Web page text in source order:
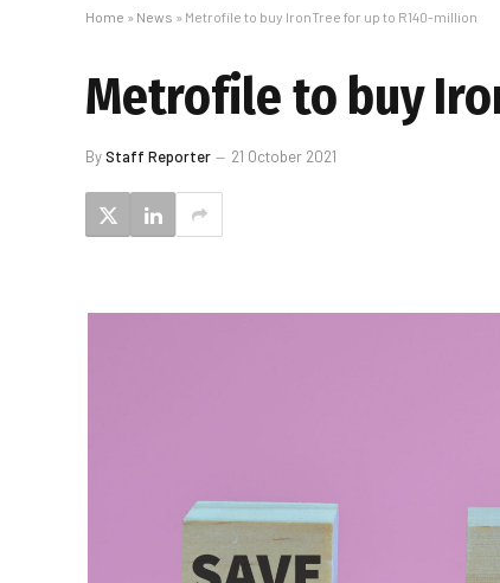
Home » News » Metrofile to buy IronTree for up to R140-million
Metrofile to buy
ByStaff Reporter 21 October 2021